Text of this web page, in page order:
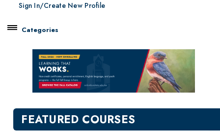
Sign In/Create New Profile
Categories
New Courses
Professional Education
Personal Enrichment
English Language Institute
Military Enrollment
FEATURED COURSES